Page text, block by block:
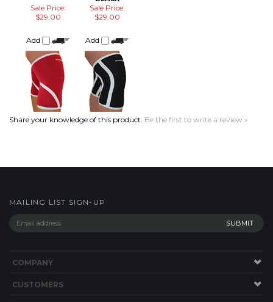
Add Add
Share your knowledge of this product.
MAILING LIST SIGN-UP
CUSTOMERS
ACCOUNT
CONNECT